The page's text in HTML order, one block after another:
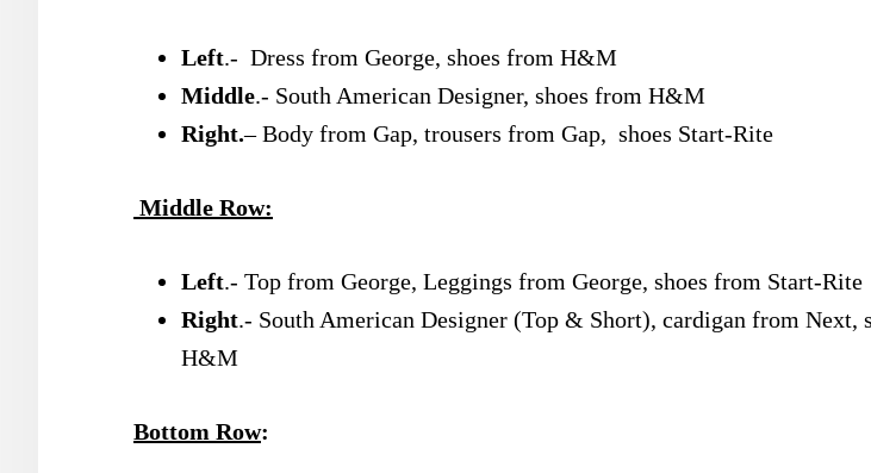
Left.- Dress from George, shoes from H&M
Middle.- South American Designer, shoes from H&M
Right.– Body from Gap, trousers from Gap, shoes Start-Rite
Middle Row:
Left.- Top from George, Leggings from George, shoes from Start-Rite
Right.- South American Designer (Top & Short), cardigan from Next,
H&M
Bottom Row: